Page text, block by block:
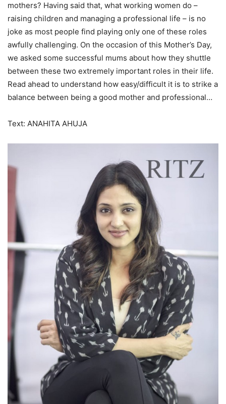
mothers? Having said that, what working women do –
raising children and managing a professional life – is no
joke as most people find playing only one of these roles
awfully challenging. On the occasion of this Mother’s Day,
we asked some successful mums about how they shuttle
between these two extremely important roles in their life.
Read ahead to understand how easy/difficult it is to strike a
balance between being a good mother and professional…
Text: ANAHITA AHUJA